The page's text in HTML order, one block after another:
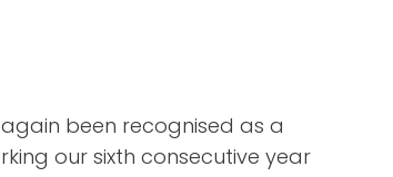
been recognised as a
our sixth consecutive year